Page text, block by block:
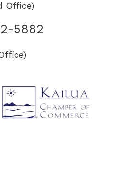
Office)
5882